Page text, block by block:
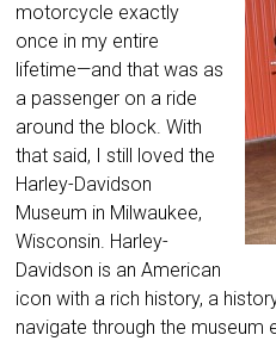
motorcycle exactly
once in my entire
lifetime—and that was as
a passenger on a ride
around the block. With
that said, I still loved the
Harley-Davidson
Museum in Milwaukee,
Wisconsin. Harley-
Davidson is an American
icon with a rich history, a
navigate through the museum